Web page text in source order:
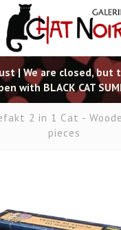
| We are closed, but
with BLACK CAT
2 in 1 Cat -
pieces